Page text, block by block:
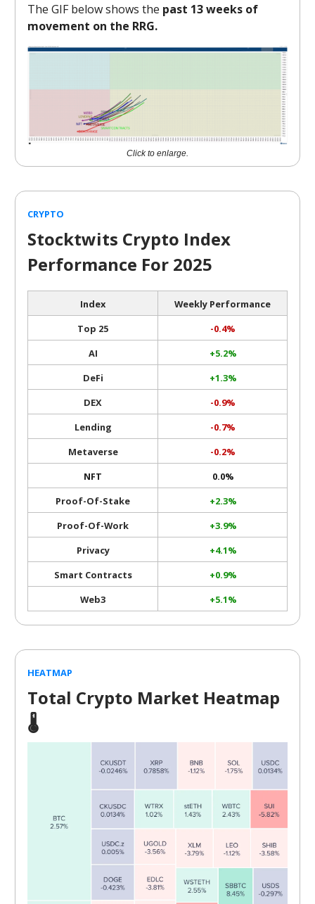
The GIF below shows the past 13 weeks of
movement on the RRG.
Click to enlarge.
CRYPTO
Stocktwits Crypto Index
Performance For 2025
Index
Weekly Performance
Top 25
-0.4%
AI
+5.2%
DeFi
+1.3%
DEX
-0.9%
Lending
-0.7%
Metaverse
-0.2%
NFT
0.0%
Proof-Of-Stake
+2.3%
Proof-Of-Work
+3.9%
Privacy
+4.1%
Smart Contracts
+0.9%
Web3
+5.1%
HEATMAP
Total Crypto Market Heatmap
🌡️